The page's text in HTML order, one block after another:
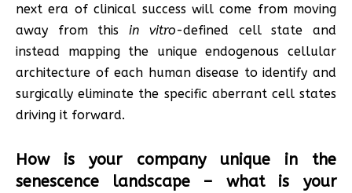
next era of clinical success will come from moving
away from thisin vitro-defined cell state and
instead mapping the unique endogenous cellular
architecture of each human disease to identify and
surgically eliminate the specific aberrant cell states
driving it forward.
How is your company unique in the
senescence landscape – what is your